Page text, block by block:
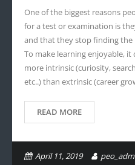
One of the biggest reasons
for a test or examination is
and that they stop finding the
To make learning enjoyable,
more intrinsic (curiosity,
etc..) than extrinsic (career
READ MORE
April 11, 2019